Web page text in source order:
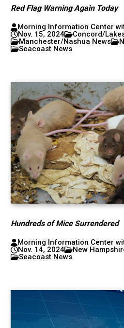
Red Flag Warning Again Today
Morning Information Center
Nov. 15, 2024
Concord/
Manchester/Nashua News
Seacoast News
Hundreds of Mice Surrendered
Morning Information Center
Nov. 14, 2024
New
Seacoast News